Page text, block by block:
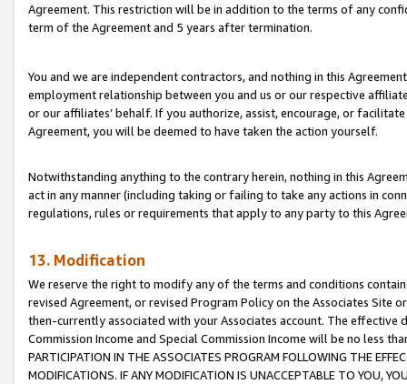
Agreement. This restriction will be in addition to the terms of any
term of the Agreement and 5 years after termination.
You and we are independent contractors, and nothing in this
employment relationship between you and us or our respective
or our affiliates’ behalf. If you authorize, assist, encourage, or
Agreement, you will be deemed to have taken the action yourself.
Notwithstanding anything to the contrary herein, nothing in this
act in any manner (including taking or failing to take any actions in
regulations, rules or requirements that apply to any party to this
13. Modification
We reserve the right to modify any of the terms and conditions
revised Agreement, or revised Program Policy on the Associates
then-currently associated with your Associates account. The
Commission Income and Special Commission Income will be no less
PARTICIPATION IN THE ASSOCIATES PROGRAM FOLLOWING THE
MODIFICATIONS. IF ANY MODIFICATION IS UNACCEPTABLE TO YOU,